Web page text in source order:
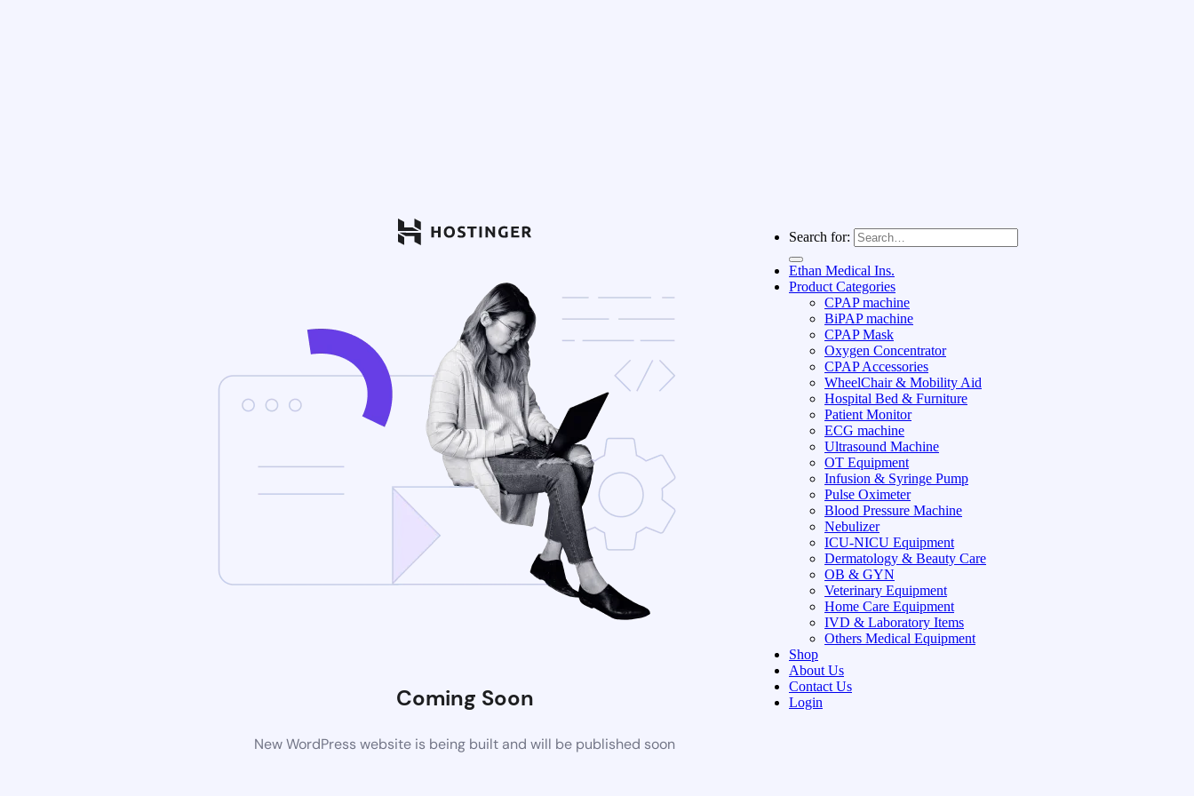
Coming Soon
New WordPress website is being built and will be published soon
Search for:
Ethan Medical Ins.
Product Categories
CPAP machine
BiPAP machine
CPAP Mask
Oxygen Concentrator
CPAP Accessories
WheelChair & Mobility Aid
Hospital Bed & Furniture
Patient Monitor
ECG machine
Ultrasound Machine
OT Equipment
Infusion & Syringe Pump
Pulse Oximeter
Blood Pressure Machine
Nebulizer
ICU-NICU Equipment
Dermatology & Beauty Care
OB & GYN
Veterinary Equipment
Home Care Equipment
IVD & Laboratory Items
Others Medical Equipment
Shop
About Us
Contact Us
Login